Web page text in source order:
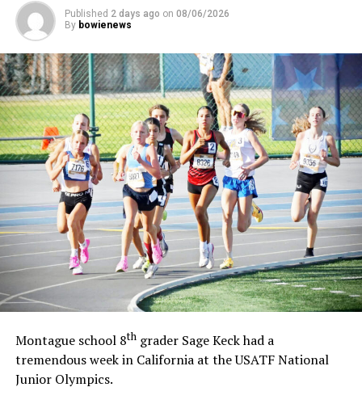
Published 2 days ago on 08/06/2026
By bowienews
Montague school 8thgrader Sage Keck had a
tremendous week in California at the USATF National
Junior Olympics.